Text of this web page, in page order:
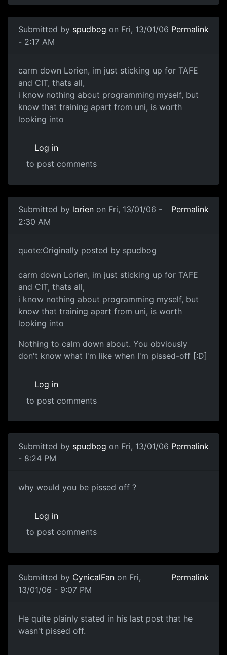
Submitted by spudbog on Fri, 13/01/06
- 2:17 AM
Permalink
carm down Lorien, im just sticking up for TAFE
and CIT, thats all,
i know nothing about programming myself, but
know that training apart from uni, is worth
looking into
Log in
to post comments
Submitted by lorien on Fri, 13/01/06 -
2:30 AM
Permalink
quote:Originally posted by spudbog
carm down Lorien, im just sticking up for TAFE
and CIT, thats all,
i know nothing about programming myself, but
know that training apart from uni, is worth
looking into
Nothing to calm down about. You obviously
don't know what I'm like when I'm pissed-off [:D]
Log in
to post comments
Submitted by spudbog on Fri, 13/01/06
- 8:24 PM
Permalink
why would you be pissed off ?
Log in
to post comments
Submitted by CynicalFan on Fri,
13/01/06 - 9:07 PM
Permalink
He quite plainly stated in his last post that he
wasn't pissed off.